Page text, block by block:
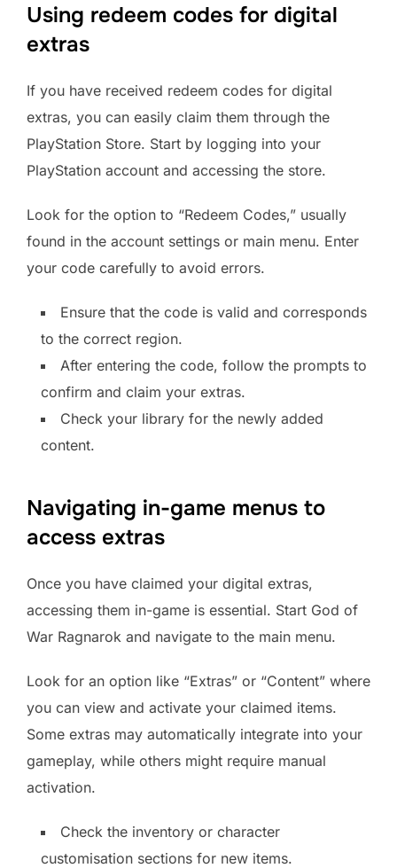
Using redeem codes for digital
extras
If you have received redeem codes for digital
extras, you can easily claim them through the
PlayStation Store. Start by logging into your
PlayStation account and accessing the store.
Look for the option to “Redeem Codes,” usually
found in the account settings or main menu. Enter
your code carefully to avoid errors.
Ensure that the code is valid and corresponds
to the correct region.
After entering the code, follow the prompts to
confirm and claim your extras.
Check your library for the newly added
content.
Navigating in-game menus to
access extras
Once you have claimed your digital extras,
accessing them in-game is essential. Start God of
War Ragnarok and navigate to the main menu.
Look for an option like “Extras” or “Content” where
you can view and activate your claimed items.
Some extras may automatically integrate into your
gameplay, while others might require manual
activation.
Check the inventory or character
customisation sections for new items.